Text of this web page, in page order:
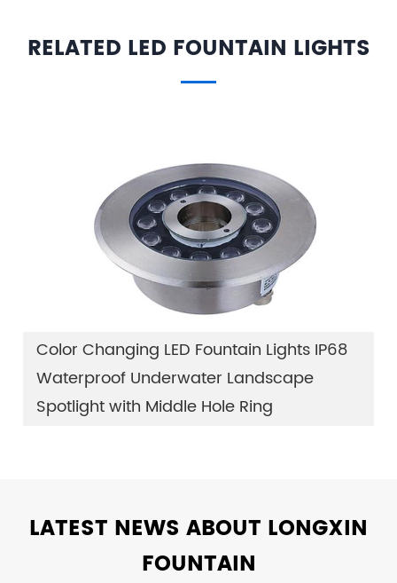
RELATED LED FOUNTAIN LIGHTS
Color Changing LED Fountain Lights IP68
Waterproof Underwater Landscape
Spotlight with Middle Hole Ring
LATEST NEWS ABOUT LONGXIN
FOUNTAIN